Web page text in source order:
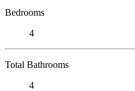
Bedrooms
4
Total Bathrooms
4